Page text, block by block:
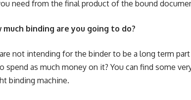
need from the final product of the bound
much binding are you going to do?
not intending for the binder to be a long term
spend as much money on it? You can find some
binding machine.